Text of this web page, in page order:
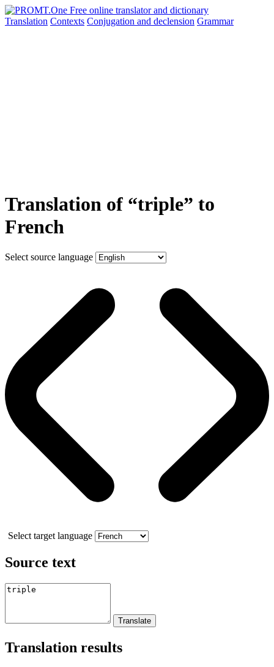
Translation Contexts Conjugation and declension Grammar
Translation of “triple” to
French
Select source language
Select target language
Source text
Translation results